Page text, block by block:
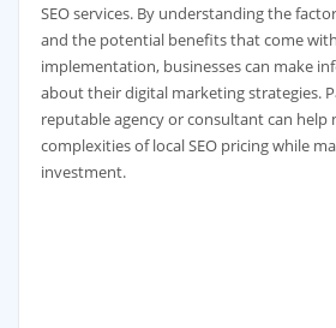
SEO services. By understanding the
and the potential benefits that come
implementation, businesses can make
about their digital marketing strategies.
reputable agency or consultant can help
complexities of local SEO pricing while
investment.